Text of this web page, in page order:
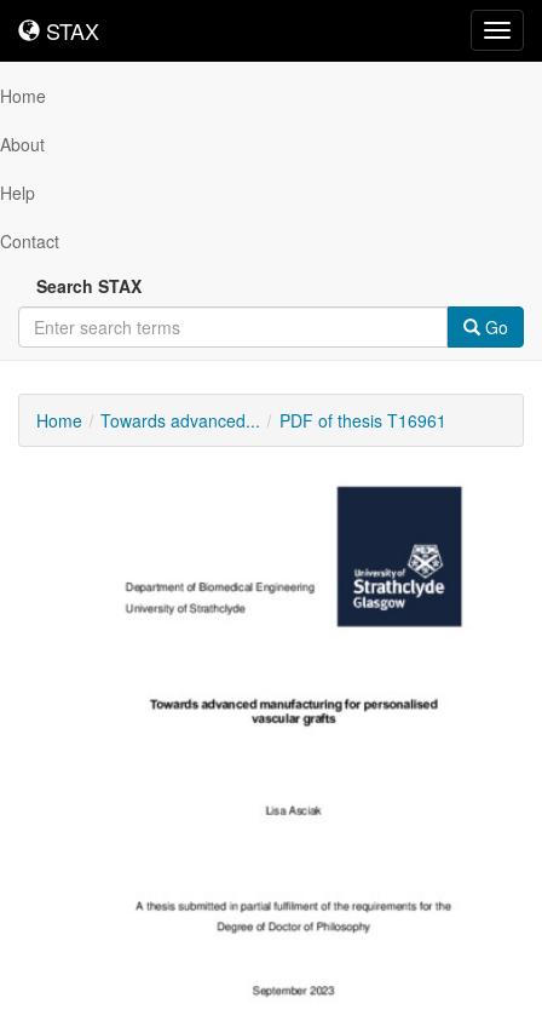
STAX
STAX
Home
About
Help
Contact
Search STAX
Go
Home Towards advanced... PDF of thesis T16961